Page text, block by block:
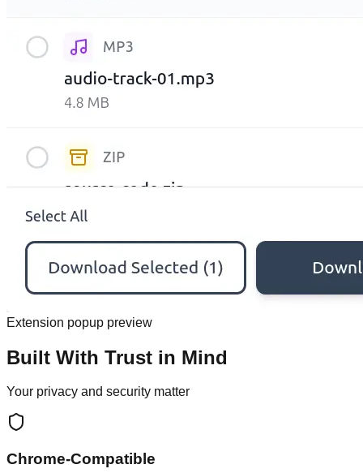
Extension popup preview
Built With Trust in Mind
Your privacy and security matter
Chrome-Compatible